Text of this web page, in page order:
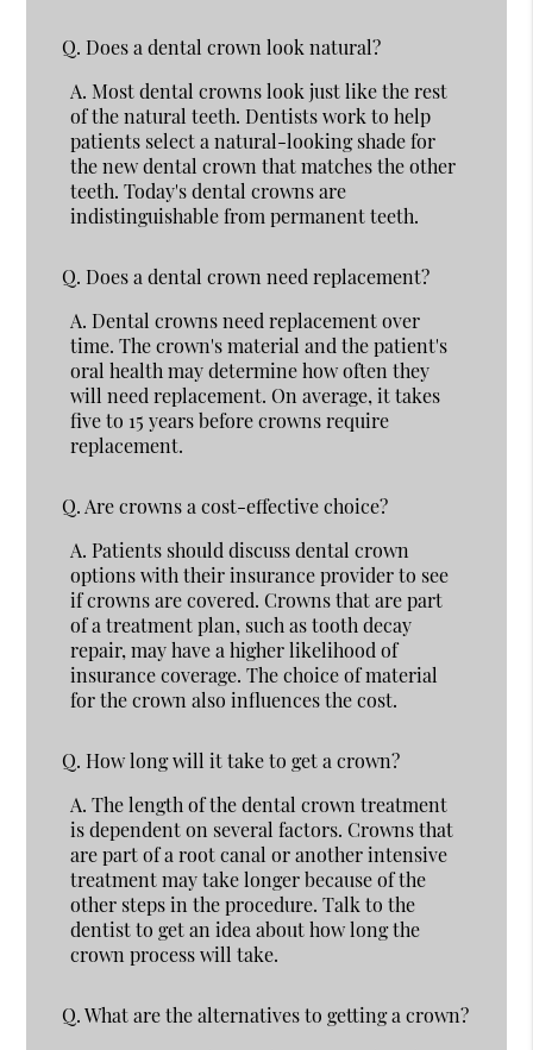
Q. Does a dental crown look natural?
A. Most dental crowns look just like the rest
of the natural teeth. Dentists work to help
patients select a natural-looking shade for
the new dental crown that matches the other
teeth. Today's dental crowns are
indistinguishable from permanent teeth.
Q. Does a dental crown need replacement?
A. Dental crowns need replacement over
time. The crown's material and the patient's
oral health may determine how often they
will need replacement. On average, it takes
five to 15 years before crowns require
replacement.
Q. Are crowns a cost-effective choice?
A. Patients should discuss dental crown
options with their insurance provider to see
if crowns are covered. Crowns that are part
of a treatment plan, such as tooth decay
repair, may have a higher likelihood of
insurance coverage. The choice of material
for the crown also influences the cost.
Q. How long will it take to get a crown?
A. The length of the dental crown treatment
is dependent on several factors. Crowns that
are part of a root canal or another intensive
treatment may take longer because of the
other steps in the procedure. Talk to the
dentist to get an idea about how long the
crown process will take.
Q.What are the alternatives to getting a crown?